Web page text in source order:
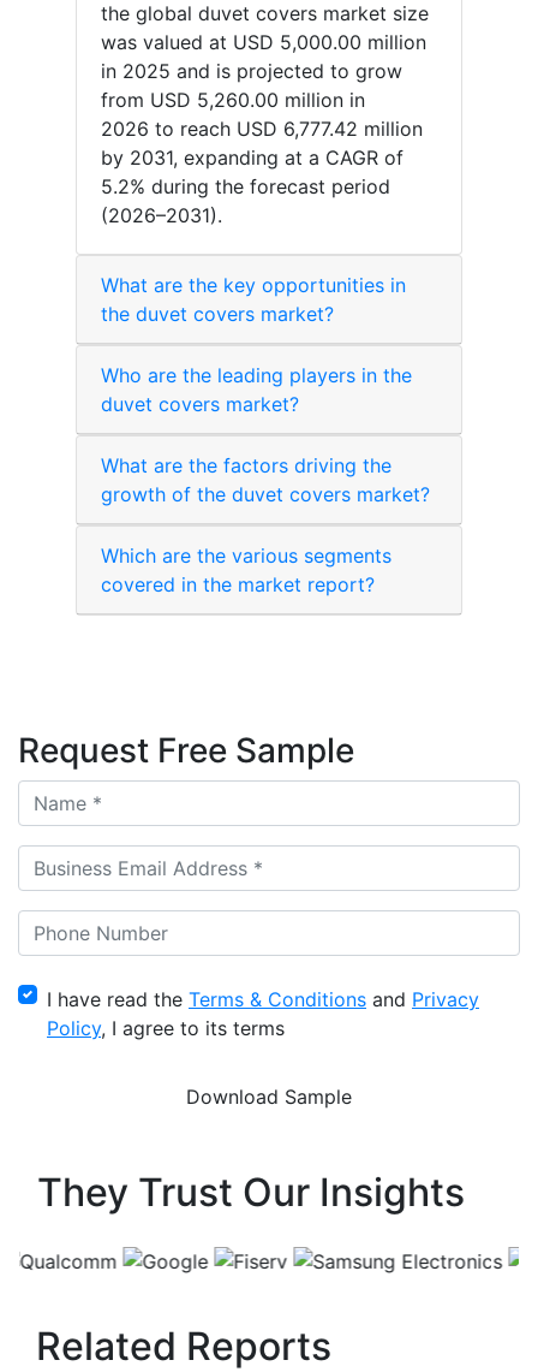
the global duvet covers market size
was valued at USD 5,000.00 million
in 2025 and is projected to grow
from USD 5,260.00 million in
2026 to reach USD 6,777.42 million
by 2031, expanding at a CAGR of
5.2% during the forecast period
(2026–2031).
What are the key opportunities in
the duvet covers market?
Who are the leading players in the
duvet covers market?
What are the factors driving the
growth of the duvet covers market?
Which are the various segments
covered in the market report?
Request Free Sample
I have read the Terms & Conditions and Privacy
Policy, I agree to its terms
They Trust Our Insights
Related Reports